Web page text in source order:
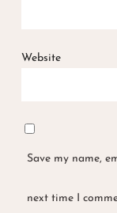
Website
Save my name,
next time I